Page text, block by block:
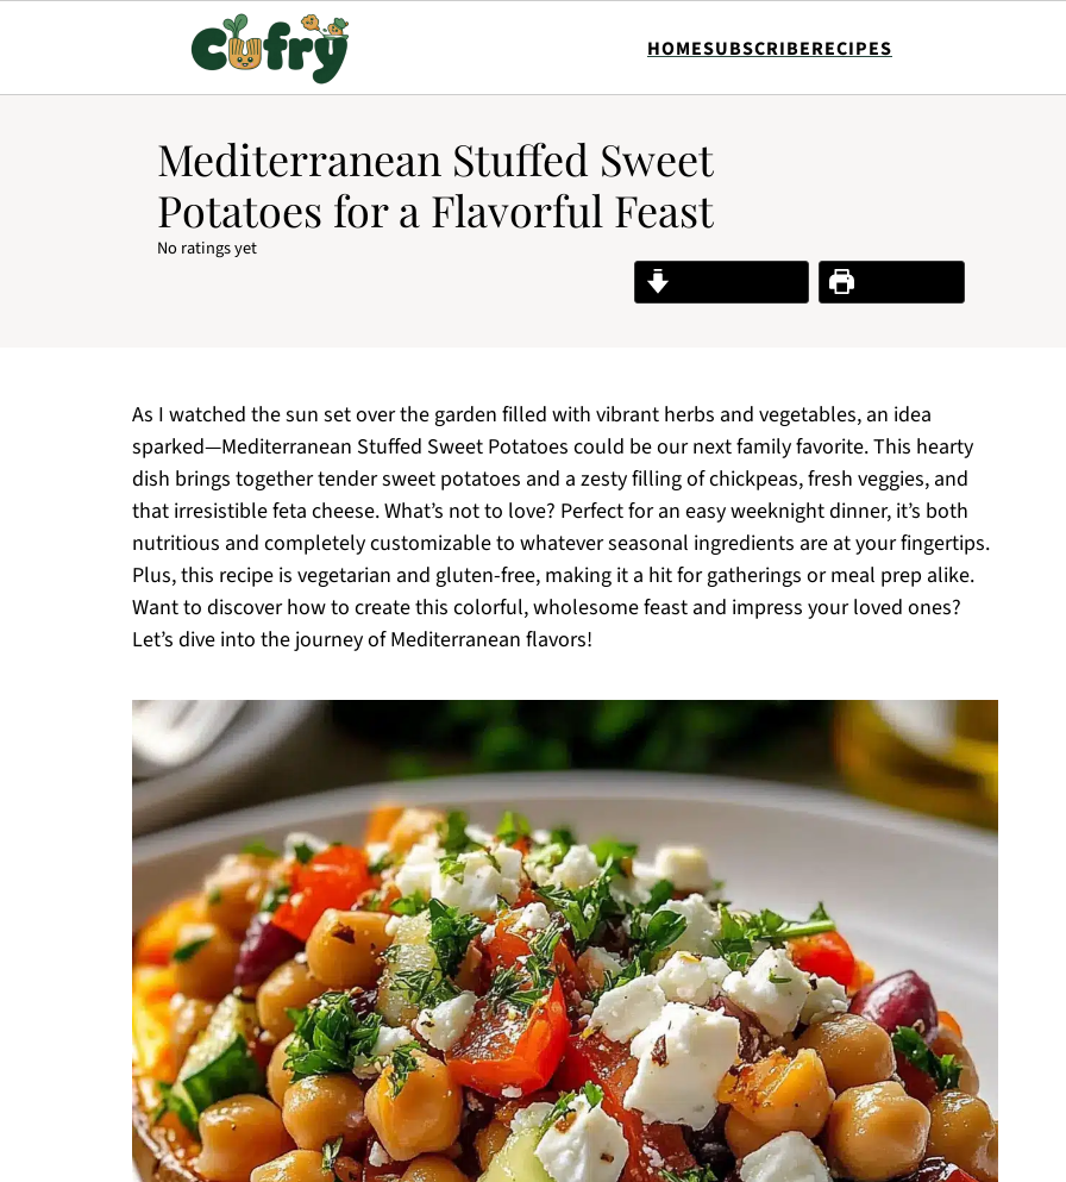
HOMESUBSCRIBERECIPES
Mediterranean Stuffed Sweet
Potatoes for a Flavorful Feast
No ratings yet
Print Recipe
As I watched the sun set over the garden filled with vibrant herbs and vegetables, an idea
sparked—Mediterranean Stuffed Sweet Potatoes could be our next family favorite. This hearty
dish brings together tender sweet potatoes and a zesty filling of chickpeas, fresh veggies, and
that irresistible feta cheese. What’s not to love? Perfect for an easy weeknight dinner, it’s both
nutritious and completely customizable to whatever seasonal ingredients are at your fingertips.
Plus, this recipe is vegetarian and gluten-free, making it a hit for gatherings or meal prep alike.
Want to discover how to create this colorful, wholesome feast and impress your loved ones?
Let’s dive into the journey of Mediterranean flavors!